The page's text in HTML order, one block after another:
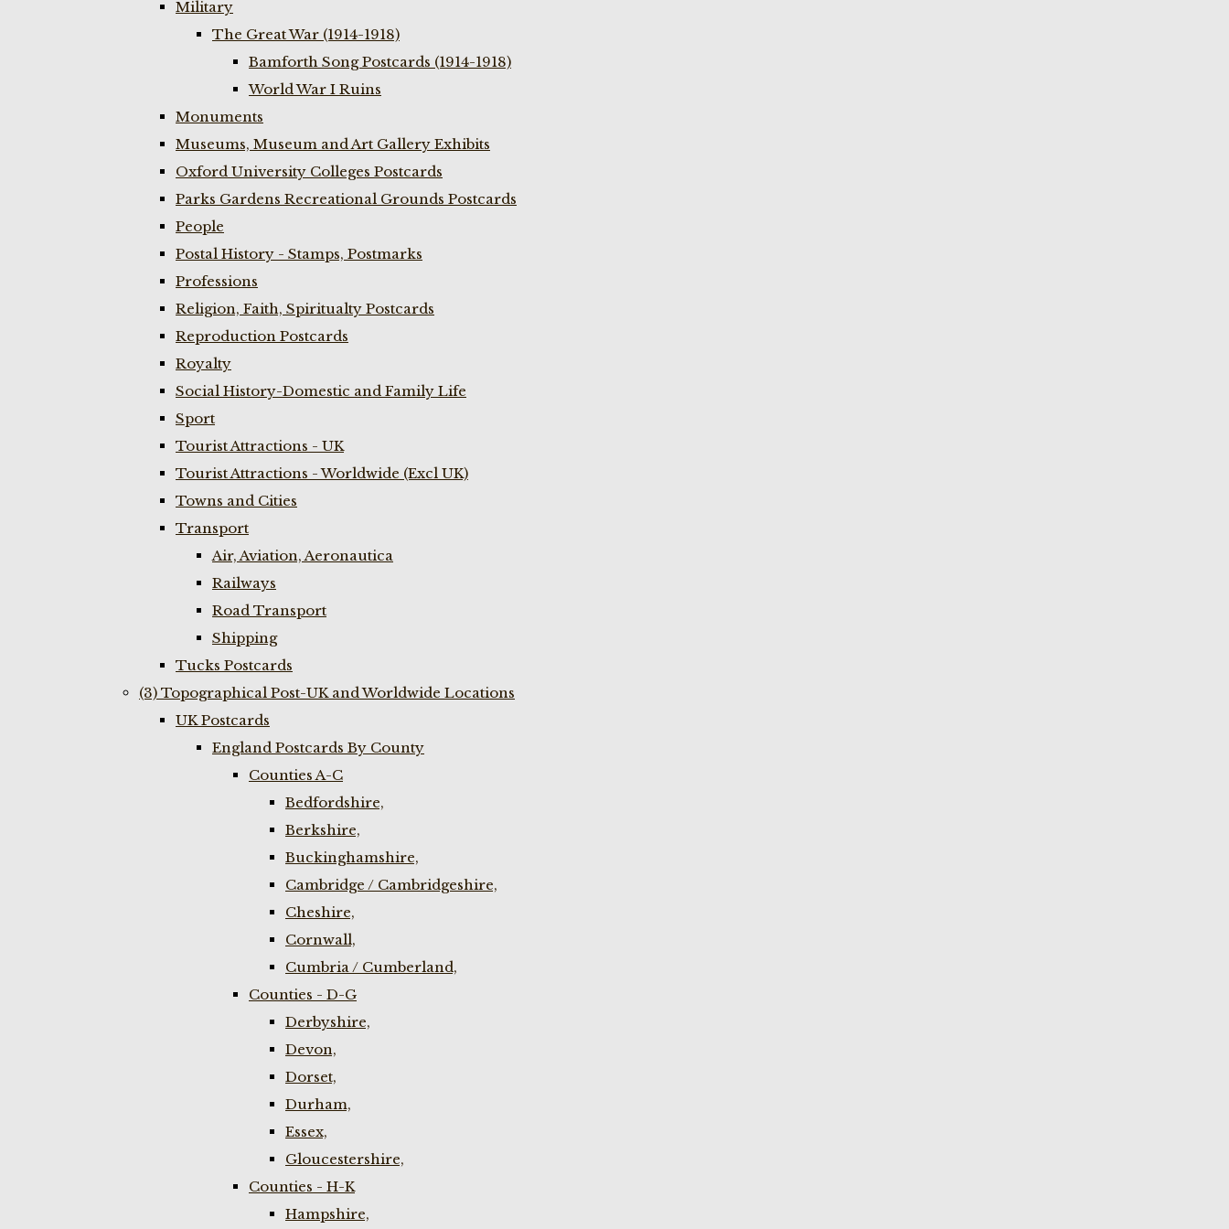
Military
The Great War (1914-1918)
Bamforth Song Postcards (1914-1918)
World War I Ruins
Monuments
Museums, Museum and Art Gallery Exhibits
Oxford University Colleges Postcards
Parks Gardens Recreational Grounds Postcards
People
Postal History - Stamps, Postmarks
Professions
Religion, Faith, Spiritualty Postcards
Reproduction Postcards
Royalty
Social History-Domestic and Family Life
Sport
Tourist Attractions - UK
Tourist Attractions - Worldwide (Excl UK)
Towns and Cities
Transport
Air, Aviation, Aeronautica
Railways
Road Transport
Shipping
Tucks Postcards
(3) Topographical Post-UK and Worldwide Locations
UK Postcards
England Postcards By County
Counties A-C
Bedfordshire,
Berkshire,
Buckinghamshire,
Cambridge / Cambridgeshire,
Cheshire,
Cornwall,
Cumbria / Cumberland,
Counties - D-G
Derbyshire,
Devon,
Dorset,
Durham,
Essex,
Gloucestershire,
Counties - H-K
Hampshire,